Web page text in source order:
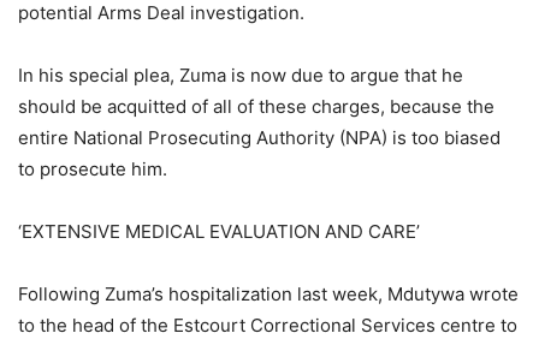
potential Arms Deal investigation.
In his special plea, Zuma is now due to argue that he
should be acquitted of all of these charges, because the
entire National Prosecuting Authority (NPA) is too biased
to prosecute him.
‘EXTENSIVE MEDICAL EVALUATION AND CARE’
Following Zuma’s hospitalization last week, Mdutywa wrote
to the head of the Estcourt Correctional Services centre to